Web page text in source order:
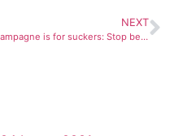
NEXT
Champagne is for suckers: Stop being lame and use these off-road hacks to make mimosas instead